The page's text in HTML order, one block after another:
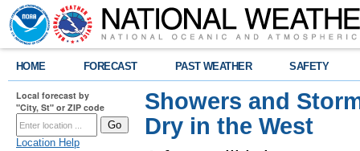
HOME FORECAST PAST WEATHER SAFETY
Local forecast by
"City, St" or ZIP code
Location Help
Showers and
Dry in the West